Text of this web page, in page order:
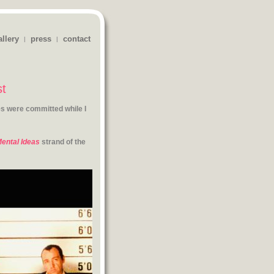
| press | contact
were committed while I
Ideas strand of the